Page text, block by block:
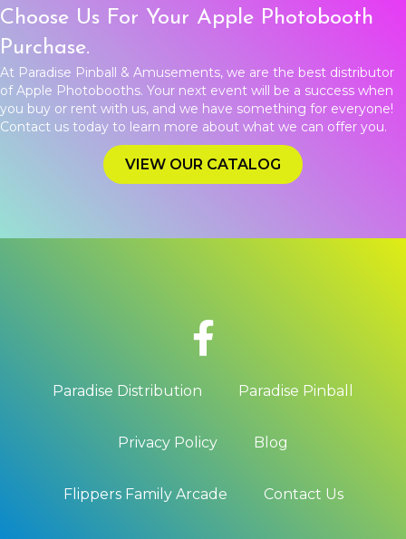
Choose Us For Your Apple Photobooth
Purchase.
At Paradise Pinball & Amusements, we are the best distributor
of Apple Photobooths. Your next event will be a success when
you buy or rent with us, and we have something for everyone!
Contact us today to learn more about what we can offer you.
VIEW OUR CATALOG
Paradise Distribution Paradise Pinball
Privacy Policy Blog
Flippers Family Arcade Contact Us